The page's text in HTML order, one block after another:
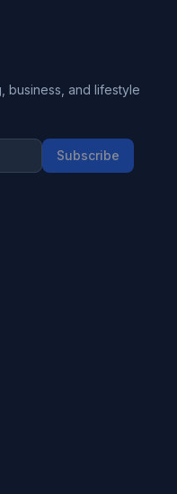
business, and lifestyle
Subscribe